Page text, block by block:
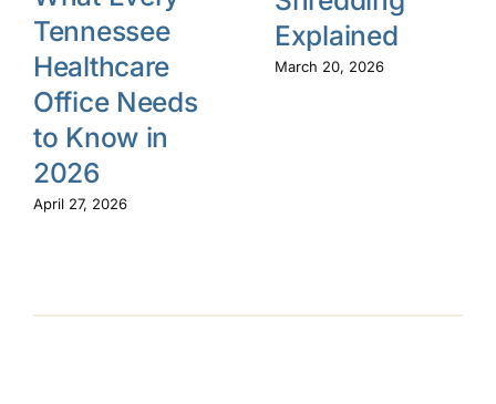
Tennessee
Healthcare
Office Needs
to Know in
2026
April 27, 2026
Explained
March 20, 2026